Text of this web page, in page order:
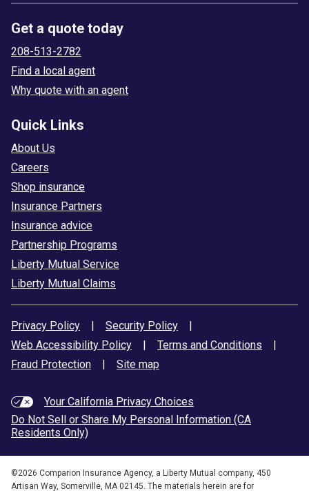
Get a quote today
208-513-2782
Find a local agent
Why quote with an agent
Quick Links
About Us
Careers
Shop insurance
Insurance Partners
Insurance advice
Partnership Programs
Liberty Mutual Service
Liberty Mutual Claims
Privacy Policy | Security Policy
|
Web Accessibility Policy
| Terms and Conditions
|
Fraud Protection
| Site map
Your California Privacy Choices
Do Not Sell or Share My Personal Information (CA
Residents Only)
©2026 Comparion Insurance Agency, a Liberty Mutual company, 450
Artisan Way, Somerville, MA 02145. The materials herein are for